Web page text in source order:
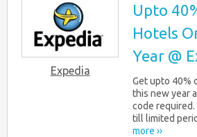
Expedia
Upto
Hotels
Year @
Get upto 40%
this new year
code required.
till limited
more ››